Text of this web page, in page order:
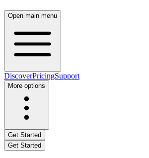
Open main menu
DiscoverPricingSupport
More options
Get Started
Get Started